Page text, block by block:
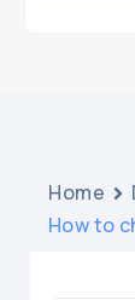
Home
How to